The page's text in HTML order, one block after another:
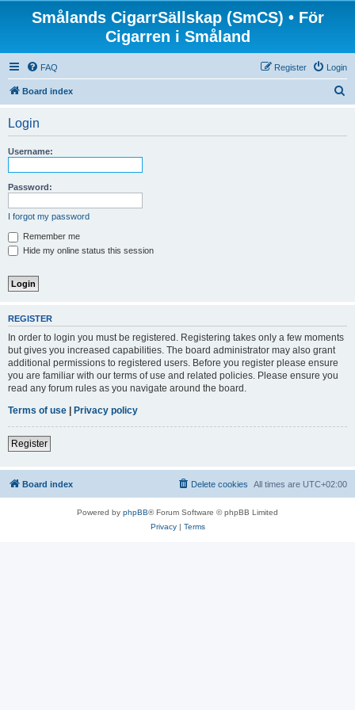
Smålands CigarrSällskap (SmCS) • För
Cigarren i Småland
FAQ Login
Register
Board index
Login
Username:
Password:
I forgot my password
Remember me
Hide my online status this session
REGISTER
In order to login you must be registered. Registering takes only a few moments
but gives you increased capabilities. The board administrator may also grant
additional permissions to registered users. Before you register please ensure
you are familiar with our terms of use and related policies. Please ensure you
read any forum rules as you navigate around the board.
Terms of use | Privacy policy
Register
Board index All times are UTC+02:00
Delete cookies
Powered by phpBB® Forum Software © phpBB Limited
Privacy| Terms